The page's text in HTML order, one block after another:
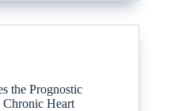
the Prognostic
Heart